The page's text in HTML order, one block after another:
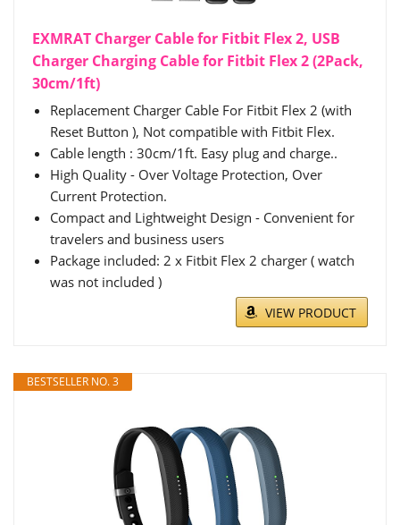
EXMRAT Charger Cable for Fitbit Flex 2, USB
Charger Charging Cable for Fitbit Flex 2 (2Pack,
30cm/1ft)
Replacement Charger Cable For Fitbit Flex 2 (with
Reset Button ), Not compatible with Fitbit Flex.
Cable length : 30cm/1ft. Easy plug and charge..
High Quality - Over Voltage Protection, Over
Current Protection.
Compact and Lightweight Design - Convenient for
travelers and business users
Package included: 2 x Fitbit Flex 2 charger ( watch
was not included )
VIEW PRODUCT
BESTSELLER NO. 3